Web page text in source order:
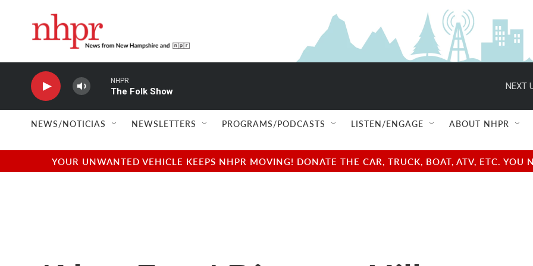
NHPR
The Folk Show
NEXT
NEWS/NOTICIAS NEWSLETTERS PROGRAMS/PODCASTS LISTEN/ENGAGE ABOUT NHPR
YOUR UNWANTED VEHICLE KEEPS NHPR MOVING! DONATE THE CAR, TRUCK, BOAT, ATV, ETC.